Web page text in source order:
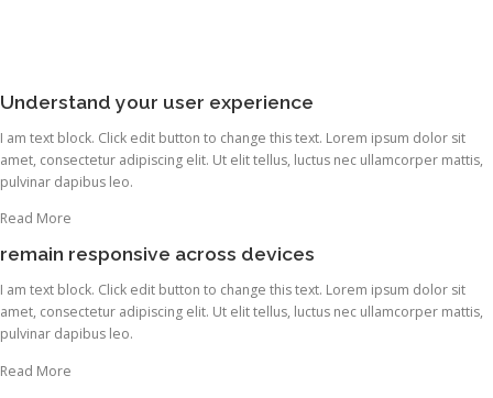
Understand your user experience
I am text block. Click edit button to change this text. Lorem ipsum dolor sit
amet, consectetur adipiscing elit. Ut elit tellus, luctus nec ullamcorper mattis,
pulvinar dapibus leo.
Read More
remain responsive across devices
I am text block. Click edit button to change this text. Lorem ipsum dolor sit
amet, consectetur adipiscing elit. Ut elit tellus, luctus nec ullamcorper mattis,
pulvinar dapibus leo.
Read More